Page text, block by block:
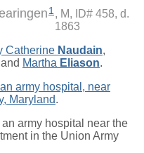
1
M, ID# 458, d.
1863
Catherine Naudain,
and Martha Eliason.
an army hospital, near
Maryland.
army hospital near the
in the Union Army